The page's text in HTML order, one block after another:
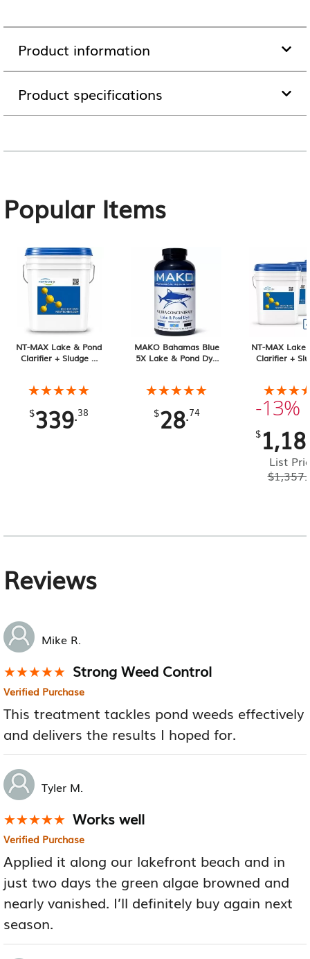
Product information
Product specifications
Popular Items
NT-MAX Lake & Pond
Clarifier + Sludge &
★★★★★
★★★★★
$339.38
MAKO Bahamas Blue
5X Lake & Pond Dye
★★★★★
★★★★★
$28.74
NT-MAX Lake
Clarifier +
Total
-13%
$
List
$
Reviews
Mike R.
★★★★★
★★★★★ Strong Weed Control
Verified Purchase
This treatment tackles pond weeds effectively
and delivers the results I hoped for.
Tyler M.
★★★★★
★★★★★ Works well
Verified Purchase
Applied it along our lakefront beach and in
just two days the green algae browned and
nearly vanished. I’ll definitely buy again next
season.